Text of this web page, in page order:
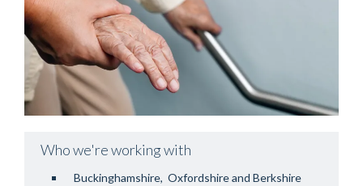
Who we're working with
Buckinghamshire, Oxfordshire and Berkshire